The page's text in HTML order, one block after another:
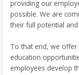
providing our
possible. We are
their full potential
To that end, we offer
education
employees develop